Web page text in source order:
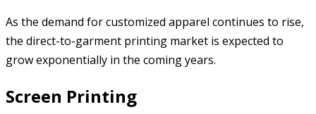
As the demand for customized apparel continues to rise,
the direct-to-garment printing market is expected to
grow exponentially in the coming years.
Screen Printing